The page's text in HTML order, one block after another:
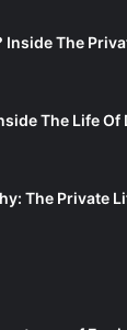
The
The Life Of
The Private